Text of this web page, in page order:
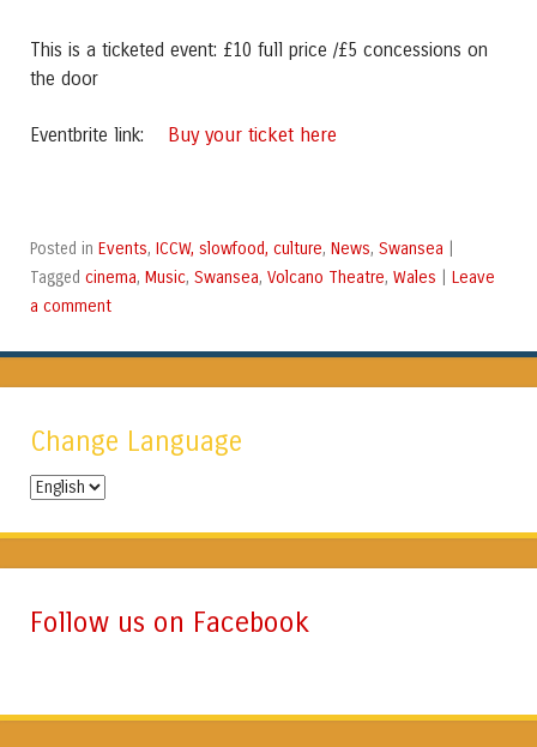
This is a ticketed event: £10 full price /£5 concessions on
the door
Eventbrite link: Buy your ticket here
Posted in Events, ICCW, slowfood, culture, News, Swansea
Tagged cinema, Music, Swansea, Volcano Theatre, Wales
Leave
a comment
Change Language
Change
Follow us on Facebook